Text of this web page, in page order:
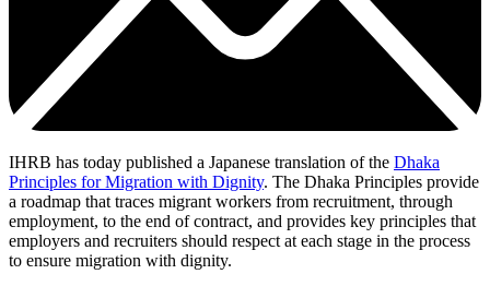
IHRB has today published a Japanese translation of the Dhaka
Principles for Migration with Dignity. The Dhaka Principles provide
a roadmap that traces migrant workers from recruitment, through
employment, to the end of contract, and provides key principles that
employers and recruiters should respect at each stage in the process
to ensure migration with dignity.